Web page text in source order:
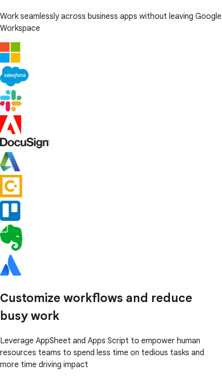
Work seamlessly across business apps without leaving Google
Workspace
Customize workflows and reduce
busy work
Leverage AppSheet and Apps Script to empower human
resources teams to spend less time on tedious tasks and
more time driving impact